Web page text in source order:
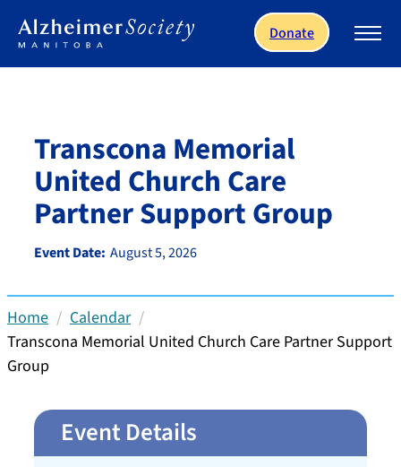
Donate
Transcona Memorial
United Church Care
Partner Support Group
Event Date: August 5, 2026
Home
Calendar
Transcona Memorial United Church Care Partner Support
Group
Event Details